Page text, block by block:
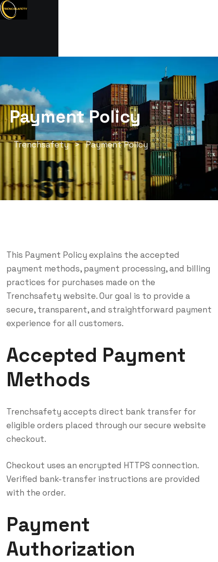
Payment Policy
Trenchsafety > Payment Policy
This Payment Policy explains the accepted
payment methods, payment processing, and billing
practices for purchases made on the
Trenchsafety website. Our goal is to provide a
secure, transparent, and straightforward payment
experience for all customers.
Accepted Payment
Methods
Trenchsafety accepts direct bank transfer for
eligible orders placed through our secure website
checkout.
Checkout uses an encrypted HTTPS connection.
Verified bank-transfer instructions are provided
with the order.
Payment
Authorization